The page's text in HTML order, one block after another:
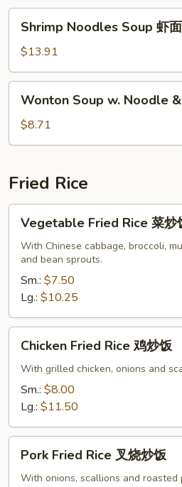
楼
Shrimp
Noodles
Soup
虾
面
Shrimp Noodles Soup 虾
$13.91
Wonton
Soup
Noodle
Veg.
云
吞
Wonton Soup w. Noodle
$8.71
Fried Rice
Vegetable
Fried
Rice
Vegetable Fried Rice 菜炒
With Chinese cabbage, broccoli,
and bean sprouts.
Sm.: $7.50
Lg.: $10.25
Chicken
Fried
Rice
Chicken Fried Rice 鸡炒饭
With grilled chicken, onions and
Sm.: $8.00
Lg.: $11.50
Pork
Fried
Rice
Pork Fried Rice 叉烧炒饭
With onions, scallions and roasted